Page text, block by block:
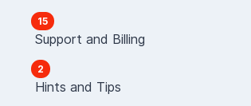
15
Support and Billing
2
Hints and Tips